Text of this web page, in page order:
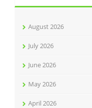
August 2026
July 2026
June 2026
May 2026
April 2026